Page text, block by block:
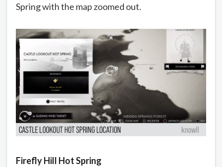
Spring with the map zoomed out.
Firefly Hill Hot Spring